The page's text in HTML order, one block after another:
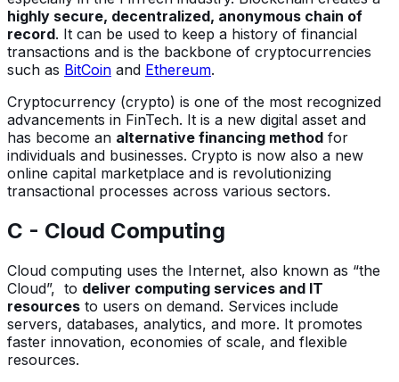
highly secure, decentralized, anonymous chain of
record. It can be used to keep a history of financial
transactions and is the backbone of cryptocurrencies
such as BitCoin and Ethereum.
Cryptocurrency (crypto) is one of the most recognized
advancements in FinTech. It is a new digital asset and
has become an alternative financing method for
individuals and businesses. Crypto is now also a new
online capital marketplace and is revolutionizing
transactional processes across various sectors.
C - Cloud Computing
Cloud computing uses the Internet, also known as “the
Cloud”, to deliver computing services and IT
resources to users on demand. Services include
servers, databases, analytics, and more. It promotes
faster innovation, economies of scale, and flexible
resources.